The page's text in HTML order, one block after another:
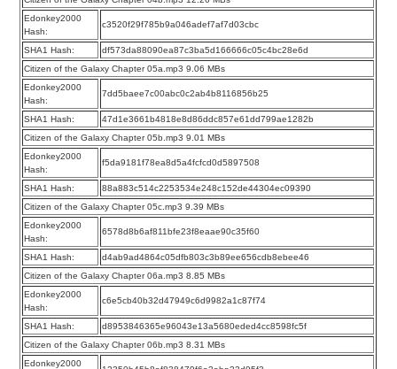
Edonkey2000
Hash:
c3520f29f785b9a046adef7af7d03cbc
SHA1 Hash:
df573da88090ea87c3ba5d166666c05c4bc28e6d
Citizen of the Galaxy Chapter 05a.mp3 9.06 MBs
Edonkey2000
Hash:
7dd5baee7c00abc0c2ab4b8116856b25
SHA1 Hash:
47d1e3661b4818e8d86ddc857e61dd799ae1282b
Citizen of the Galaxy Chapter 05b.mp3 9.01 MBs
Edonkey2000
Hash:
f5da9181f78ea8d5a4fcfcd0d5897508
SHA1 Hash:
88a883c514c2253534e248c152de44304ec09390
Citizen of the Galaxy Chapter 05c.mp3 9.39 MBs
Edonkey2000
Hash:
6578d8b6af811bfe23f8eaae90c35f60
SHA1 Hash:
d4ab9ad4864c05dfb803c3b89ee656cdb8ebee46
Citizen of the Galaxy Chapter 06a.mp3 8.85 MBs
Edonkey2000
Hash:
c6e5cb40b32d47949c6d9982a1c87f74
SHA1 Hash:
d8953846365e96043e13a5680eded4cc8598fc5f
Citizen of the Galaxy Chapter 06b.mp3 8.31 MBs
Edonkey2000